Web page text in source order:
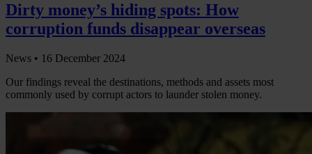
Dirty money’s hiding spots: How
corruption funds disappear overseas
News • 16 December 2024
Our findings reveal the destinations, methods and assets most
commonly used by corrupt actors to launder stolen money.